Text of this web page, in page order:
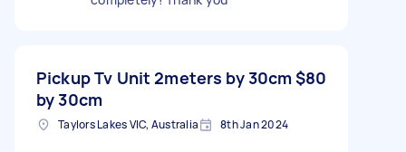
Pickup Tv Unit 2meters by 30cm
by 30cm
$80
Taylors Lakes VIC, Australia 8th Jan 2024